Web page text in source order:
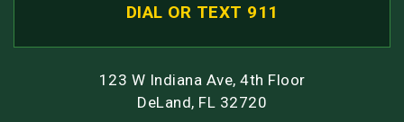
DIAL OR TEXT 911
123 W Indiana Ave, 4th Floor
DeLand, FL 32720